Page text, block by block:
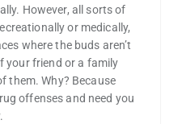
However, all sorts of
or medically,
where the buds aren’t
your friend or a family
them. Why? Because
offenses and need you